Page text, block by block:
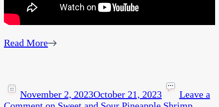
Read More
November 2, 2023October 21, 2023
Leave a